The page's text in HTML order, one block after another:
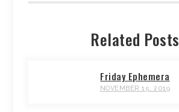
Related Posts
Friday Ephemera
NOVEMBER 15, 2019